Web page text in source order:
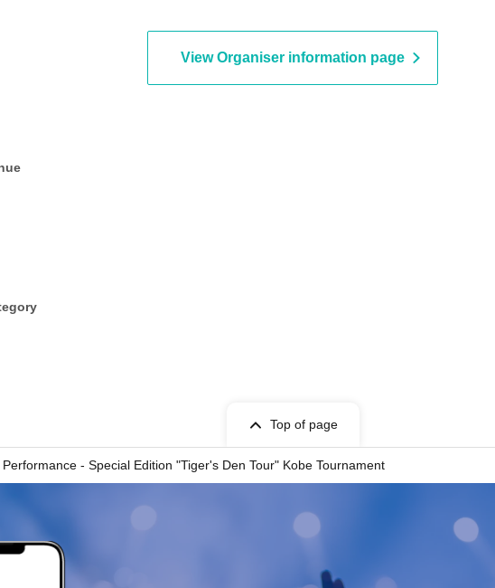
View Organiser information page
Top of page
- Special Edition "Tiger's Den Tour" Kobe Tournament